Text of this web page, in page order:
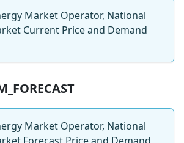
Market Operator, National
Current Price and Demand
Market Operator, National